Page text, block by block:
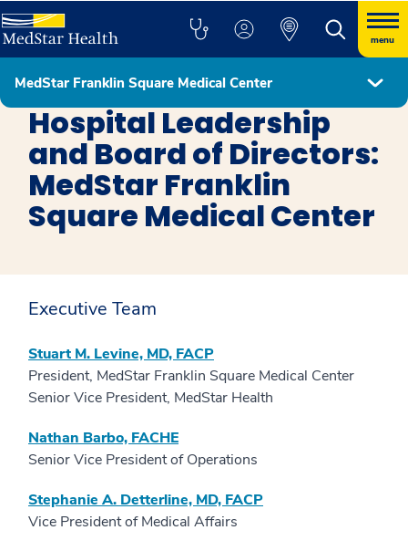
menu
MedStar Franklin Square Medical Center
MedStar Franklin Square Medical Center
Hospital Leadership
and Board of Directors:
MedStar Franklin
Square Medical Center
Executive Team
Stuart M. Levine, MD, FACP
President, MedStar Franklin Square Medical Center
Senior Vice President, MedStar Health
Nathan Barbo, FACHE
Senior Vice President of Operations
Stephanie A. Detterline, MD, FACP
Vice President of Medical Affairs